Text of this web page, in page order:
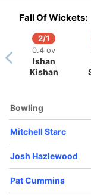
119/5
ov
Carey
140/6
35.5 ov
Glenn
Maxwell
Fall Of Wickets:
2/1
0.4 ov
Ishan
Kishan
Bowling
Mitchell Starc
Josh Hazlewood
Pat Cummins